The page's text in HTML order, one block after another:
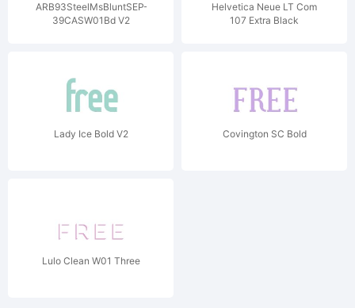
ARB93SteelMsBluntSEP-
39CASW01Bd V2
Helvetica Neue LT Com
107 Extra Black
Lady Ice Bold V2 Covington SC Bold
Lulo Clean W01 Three